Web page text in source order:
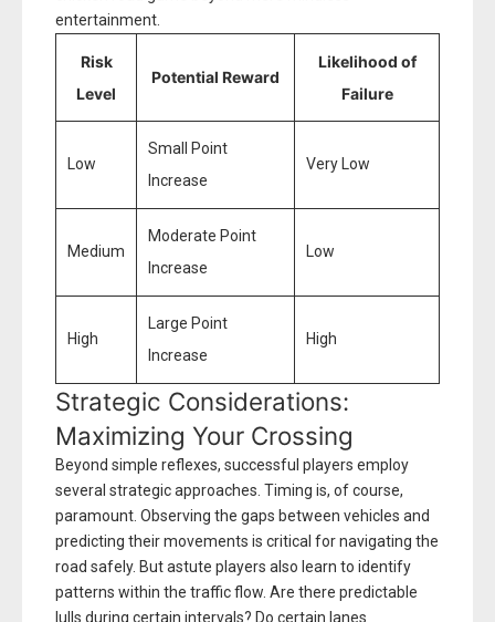
entertainment.
Risk
Level
Potential Reward
Likelihood of
Failure
Low
Small Point
Increase
Very Low
Medium
Moderate Point
Increase
Low
High
Large Point
Increase
High
Strategic Considerations:
Maximizing Your Crossing
Beyond simple reflexes, successful players employ
several strategic approaches. Timing is, of course,
paramount. Observing the gaps between vehicles and
predicting their movements is critical for navigating the
road safely. But astute players also learn to identify
patterns within the traffic flow. Are there predictable
lulls during certain intervals? Do certain lanes